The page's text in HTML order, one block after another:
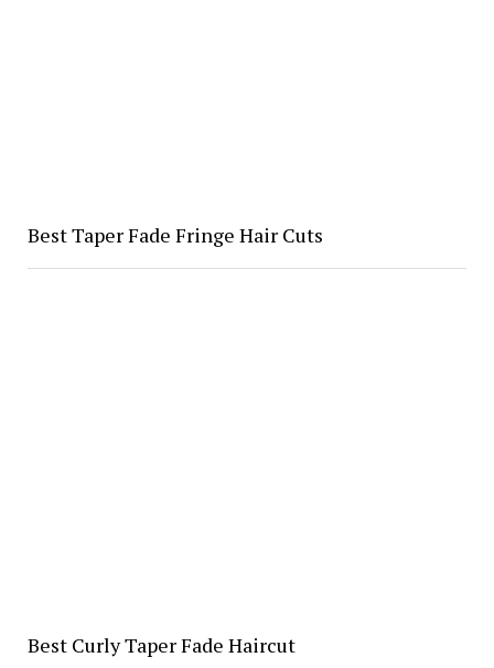
Best Taper Fade Fringe Hair Cuts
Best Curly Taper Fade Haircut